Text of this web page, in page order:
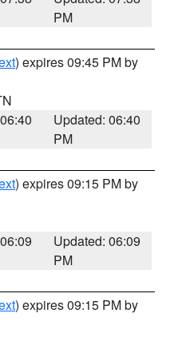
PM
) expires 09:45 PM by
Updated: 06:40
PM
) expires 09:15 PM by
Updated: 06:09
PM
) expires 09:15 PM by